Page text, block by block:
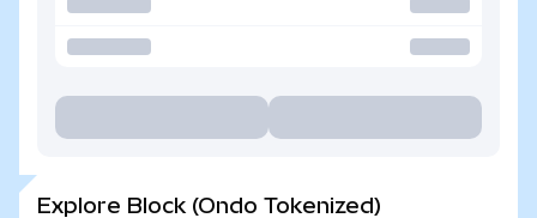
Explore Block (Ondo Tokenized)